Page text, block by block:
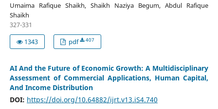
Umaima Rafique Shaikh, Shaikh Naziya Begum, Abdul Rafique
Shaikh
327-331
1343
pdf 407
AI And the Future of Economic Growth: A Multidisciplinary
Assessment of Commercial Applications, Human Capital,
And Income Distribution
DOI: https://doi.org/10.64882/ijrt.v13.iS4.740